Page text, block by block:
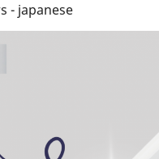
- japanese